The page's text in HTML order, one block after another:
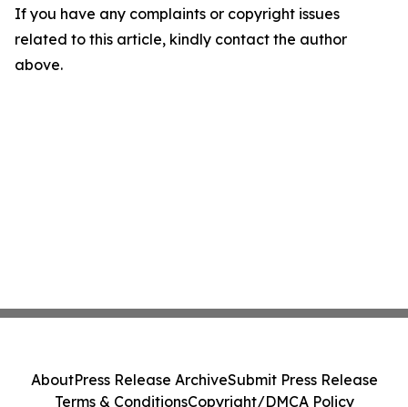
If you have any complaints or copyright issues
related to this article, kindly contact the author
above.
AboutPress Release ArchiveSubmit Press Release
Terms & ConditionsCopyright/DMCA Policy